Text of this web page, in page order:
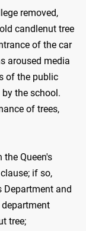
removed,
candlenut tree
of the car
aroused media
of the public
the school.
of trees,
Queen's
if so,
Department and
tree;